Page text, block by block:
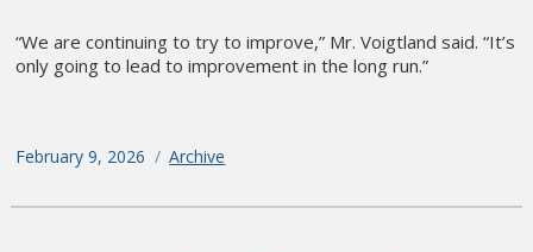
“We are continuing to try to improve,” Mr. Voigtland said. “It’s
only going to lead to improvement in the long run.”
Posted
February 9, 2026 Categories
Archive